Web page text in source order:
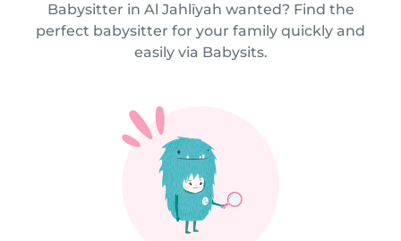
Babysitter in Al Jahlīyah wanted? Find the
perfect babysitter for your family quickly and
easily via Babysits.